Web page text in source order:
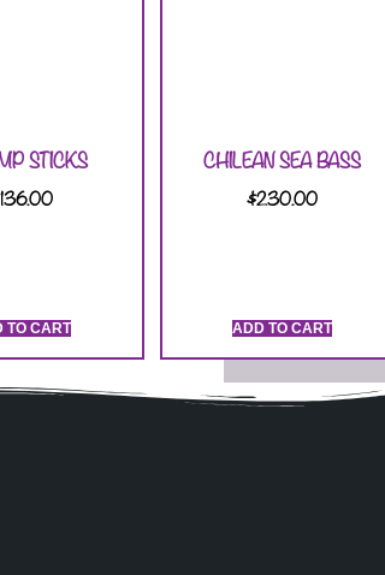
STICKS
136.00
TO CART
CHILEAN SEA BASS
$230.00
ADD TO CART